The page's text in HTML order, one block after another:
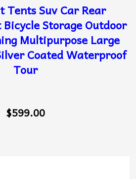
Tents Suv Car Rear
Storage Outdoor
Multipurpose Large
Coated Waterproof
Tour
$599.00